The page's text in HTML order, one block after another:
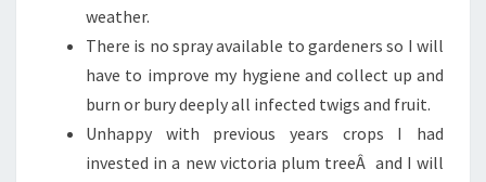
weather.
There is no spray available to gardeners so I will
have to improve my hygiene and collect up and
burn or bury deeply all infected twigs and fruit.
Unhappy with previous years crops I had
invested in a new victoria plum treeÂ and I will